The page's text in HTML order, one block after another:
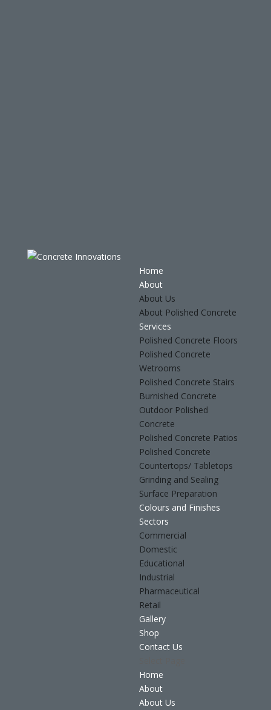
Home
About
About Us
About Polished Concrete
Services
Polished Concrete Floors
Polished Concrete
Wetrooms
Polished Concrete Stairs
Burnished Concrete
Outdoor Polished
Concrete
Polished Concrete Patios
Polished Concrete
Countertops/ Tabletops
Grinding and Sealing
Surface Preparation
Colours and Finishes
Sectors
Commercial
Domestic
Educational
Industrial
Pharmaceutical
Retail
Gallery
Shop
Contact Us
Home
About
About Us